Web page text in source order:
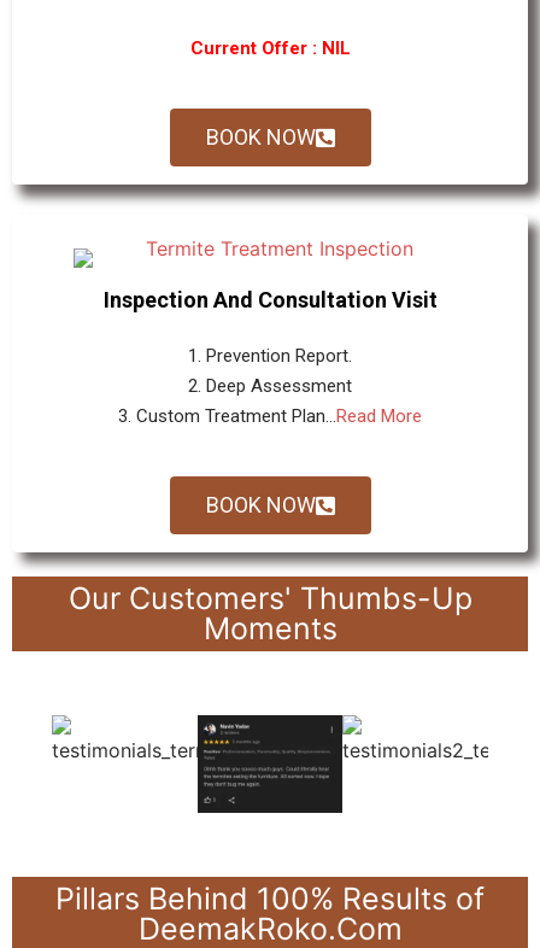
Current Offer : NIL
BOOK NOW
Inspection And Consultation Visit
1. Prevention Report.
2. Deep Assessment
3. Custom Treatment Plan...Read More
BOOK NOW
Our Customers' Thumbs-Up
Moments
Pillars Behind 100% Results of
DeemakRoko.Com